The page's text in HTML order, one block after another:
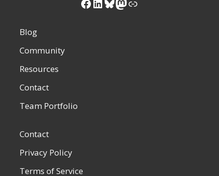
Facebook
LinkedIn
Bluesky
Mastodon
Link
Blog
Community
Resources
Contact
Team Portfolio
Contact
Privacy Policy
Terms of Service